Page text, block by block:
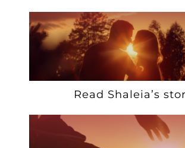
Read Shaleia’s